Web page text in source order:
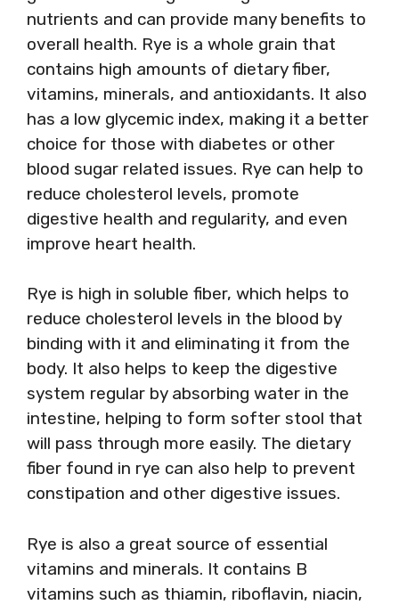
nutrients and can provide many benefits to
overall health. Rye is a whole grain that
contains high amounts of dietary fiber,
vitamins, minerals, and antioxidants. It also
has a low glycemic index, making it a better
choice for those with diabetes or other
blood sugar related issues. Rye can help to
reduce cholesterol levels, promote
digestive health and regularity, and even
improve heart health.
Rye is high in soluble fiber, which helps to
reduce cholesterol levels in the blood by
binding with it and eliminating it from the
body. It also helps to keep the digestive
system regular by absorbing water in the
intestine, helping to form softer stool that
will pass through more easily. The dietary
fiber found in rye can also help to prevent
constipation and other digestive issues.
Rye is also a great source of essential
vitamins and minerals. It contains B
vitamins such as thiamin, riboflavin, niacin,